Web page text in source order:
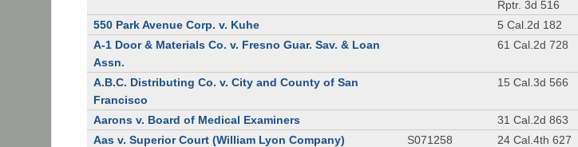
Rptr. 3d 516
550 Park Avenue Corp. v. Kuhe 5 Cal.2d 182
A-1 Door & Materials Co. v. Fresno Guar. Sav. & Loan
Assn.
61 Cal.2d 728
A.B.C. Distributing Co. v. City and County of San
Francisco
15 Cal.3d 566
Aarons v. Board of Medical Examiners 31 Cal.2d 863
Aas v. Superior Court (William Lyon Company)
S071258 24 Cal.4th 627